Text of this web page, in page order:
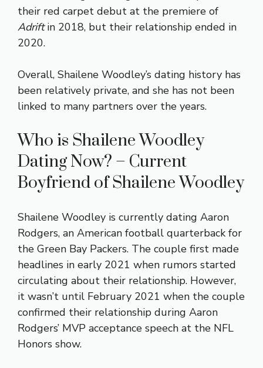
their red carpet debut at the premiere of
Adriftin 2018, but their relationship ended in
2020.
Overall, Shailene Woodley’s dating history has
been relatively private, and she has not been
linked to many partners over the years.
Who is Shailene Woodley
Dating Now? – Current
Boyfriend of Shailene Woodley
Shailene Woodley is currently dating Aaron
Rodgers, an American football quarterback for
the Green Bay Packers. The couple first made
headlines in early 2021 when rumors started
circulating about their relationship. However,
it wasn’t until February 2021 when the couple
confirmed their relationship during Aaron
Rodgers’ MVP acceptance speech at the NFL
Honors show.